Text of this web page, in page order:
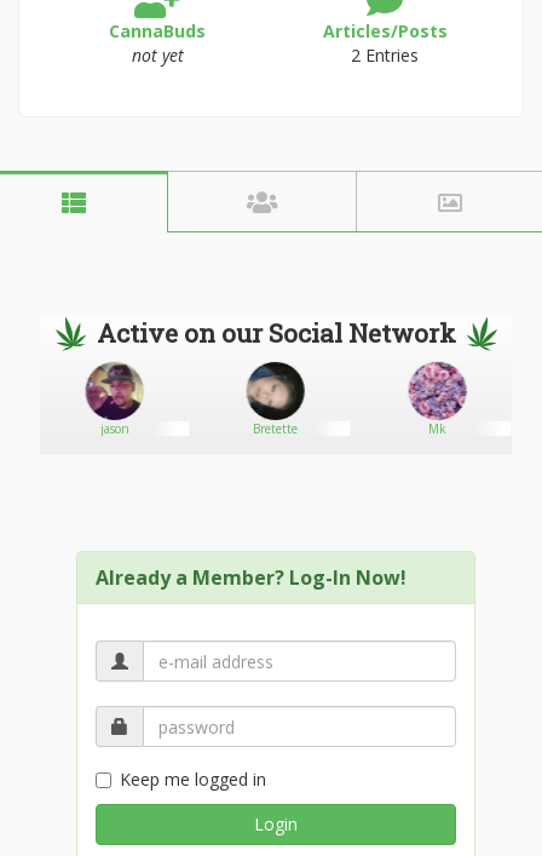
CannaBuds
not yet
Articles/Posts
2 Entries
Active on our Social Network
jason Bretette Mk
Already a Member? Log-In Now!
Keep me logged in
Login